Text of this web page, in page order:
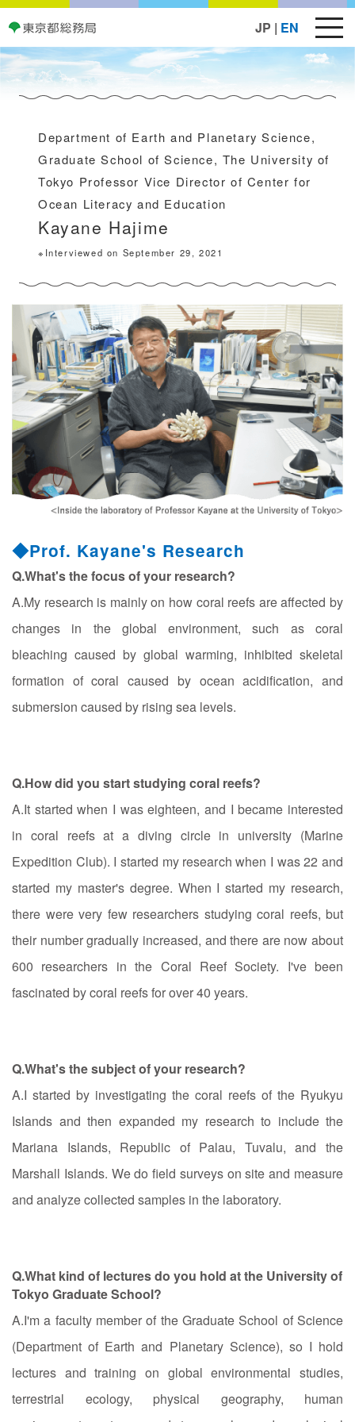
JP | EN
Department of Earth and Planetary Science,
Graduate School of Science, The University of
Tokyo Professor Vice Director of Center for
Ocean Literacy and Education
Kayane Hajime
※Interviewed on September 29, 2021
◆Prof. Kayane's Research
Q.What's the focus of your research?
A.My research is mainly on how coral reefs are affected by
changes in the global environment, such as coral
bleaching caused by global warming, inhibited skeletal
formation of coral caused by ocean acidification, and
submersion caused by rising sea levels.
Q.How did you start studying coral reefs?
A.It started when I was eighteen, and I became interested
in coral reefs at a diving circle in university (Marine
Expedition Club). I started my research when I was 22 and
started my master's degree. When I started my research,
there were very few researchers studying coral reefs, but
their number gradually increased, and there are now about
600 researchers in the Coral Reef Society. I've been
fascinated by coral reefs for over 40 years.
Q.What's the subject of your research?
A.I started by investigating the coral reefs of the Ryukyu
Islands and then expanded my research to include the
Mariana Islands, Republic of Palau, Tuvalu, and the
Marshall Islands. We do field surveys on site and measure
and analyze collected samples in the laboratory.
Q.What kind of lectures do you hold at the University of
Tokyo Graduate School?
A.I'm a faculty member of the Graduate School of Science
(Department of Earth and Planetary Science), so I hold
lectures and training on global environmental studies,
terrestrial ecology, physical geography, human